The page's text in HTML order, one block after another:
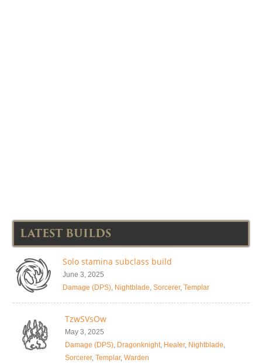
LATEST BUILDS
Solo stamina subclass build
June 3, 2025
Damage (DPS), Nightblade, Sorcerer, Templar
TzwSVsOw
May 3, 2025
Damage (DPS), Dragonknight, Healer, Nightblade,
Sorcerer, Templar, Warden